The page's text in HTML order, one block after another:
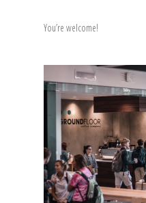
You’re welcome!